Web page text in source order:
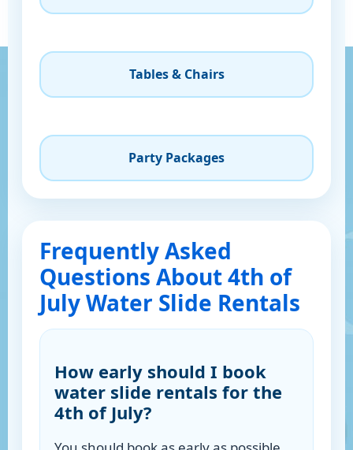
Tables & Chairs
Party Packages
Frequently Asked
Questions About 4th of
July Water Slide Rentals
How early should I book
water slide rentals for the
4th of July?